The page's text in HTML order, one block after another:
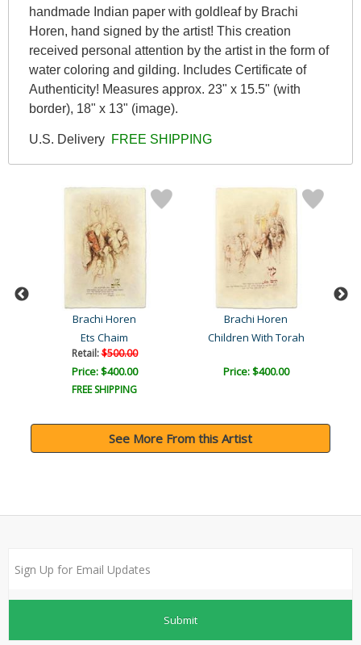
handmade Indian paper with goldleaf by Brachi
Horen, hand signed by the artist! This creation
received personal attention by the artist in the form of
water coloring and gilding. Includes Certificate of
Authenticity! Measures approx. 23" x 15.5" (with
border), 18" x 13" (image).
U.S. Delivery FREE SHIPPING
Brachi Horen
Ets Chaim
Retail:$500.00
Price: $400.00
FREE SHIPPING
Brachi Horen
Children With Torah
Price: $400.00
See More From this Artist
Submit